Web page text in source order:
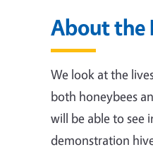
About the
We look at the
both honeybees
will be able to see
demonstration